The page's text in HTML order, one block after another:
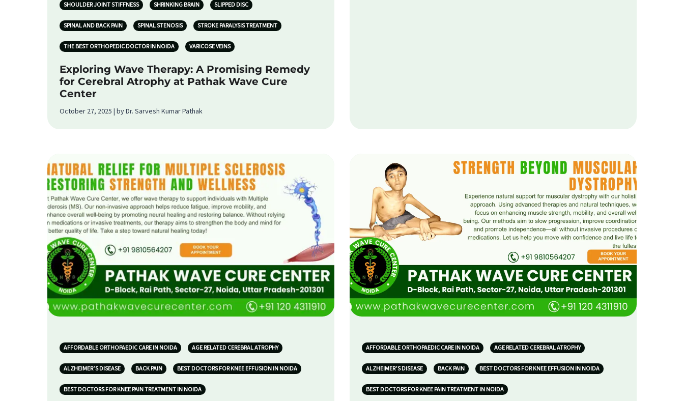
SHOULDER JOINT STIFFNESS SHRINKING BRAIN SLIPPED DISC
SPINAL AND BACK PAIN SPINAL STENOSIS STROKE PARALYSIS TREATMENT
THE BEST ORTHOPEDIC DOCTOR IN NOIDA VARICOSE VEINS
Exploring Wave Therapy: A Promising Remedy
for Cerebral Atrophy at Pathak Wave Cure
Center
October 27, 2025 | by Dr. Sarvesh Kumar Pathak
AFFORDABLE ORTHOPAEDIC CARE IN NOIDA AGE RELATED CEREBRAL ATROPHY
ALZHEIMER’S DISEASE BACK PAIN BEST DOCTORS FOR KNEE EFFUSION IN NOIDA
BEST DOCTORS FOR KNEE PAIN TREATMENT IN NOIDA
AFFORDABLE ORTHOPAEDIC CARE IN NOIDA AGE RELATED CEREBRAL ATROPHY
ALZHEIMER’S DISEASE BACK PAIN BEST DOCTORS FOR KNEE EFFUSION IN NOIDA
BEST DOCTORS FOR KNEE PAIN TREATMENT IN NOIDA